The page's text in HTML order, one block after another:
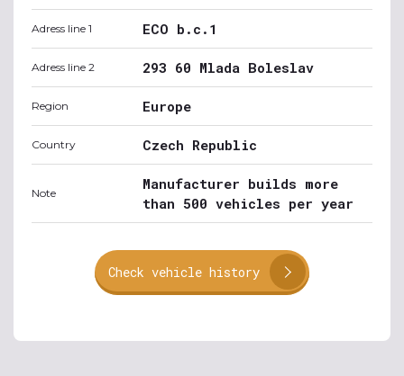
Adress line 1 ECO b.c.1
Adress line 2 293 60 Mlada Boleslav
Region Europe
Country Czech Republic
Note
Manufacturer builds more
than 500 vehicles per year
Check vehicle history